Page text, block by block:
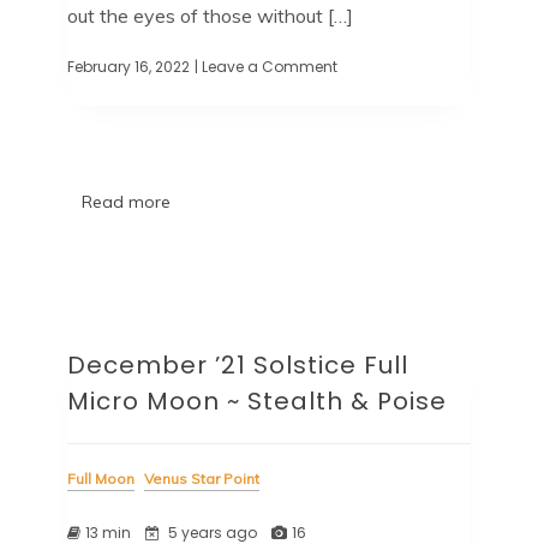
out the eyes of those without […]
February 16, 2022 | Leave a Comment
Read more
December ’21 Solstice Full
Micro Moon ~ Stealth & Poise
Full Moon Venus Star Point
13 min 5 years ago 16